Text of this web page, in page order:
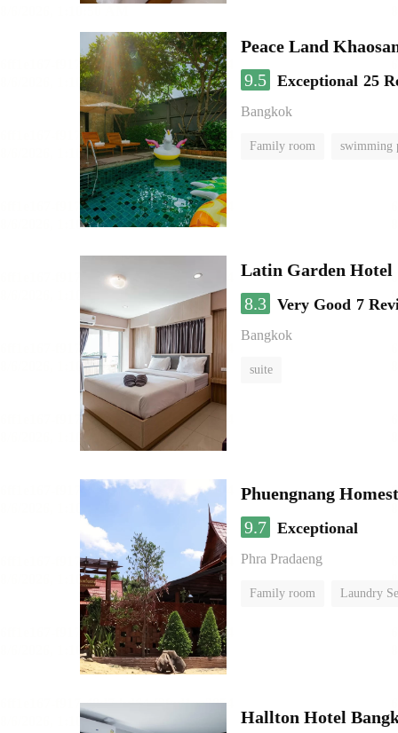
Peace Land
9.5 Exceptional 25
Bangkok
Family room swimming
Latin Garden Hotel
8.3 Very Good 7
Bangkok
suite
Phuengnang
9.7 Exceptional
Phra Pradaeng
Family room Laundry
Hallton Hotel